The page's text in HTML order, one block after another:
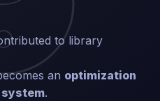
to library
an optimization
.